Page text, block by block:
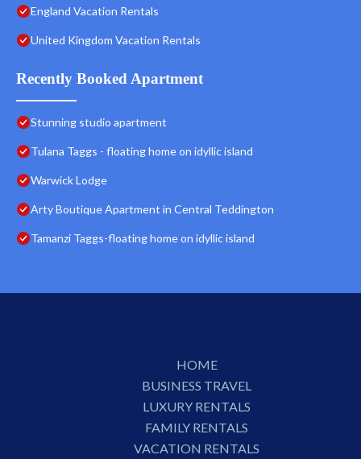
England Vacation Rentals
United Kingdom Vacation Rentals
Recently Booked Apartment
Stunning studio apartment
Tulana Taggs - floating home on idyllic island
Warwick Lodge
Arty Boutique Apartment in Central Teddington
Tamanzi Taggs-floating home on idyllic island
HOME
BUSINESS TRAVEL
LUXURY RENTALS
FAMILY RENTALS
VACATION RENTALS